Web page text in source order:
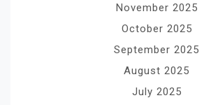
November 2025
October 2025
September 2025
August 2025
July 2025